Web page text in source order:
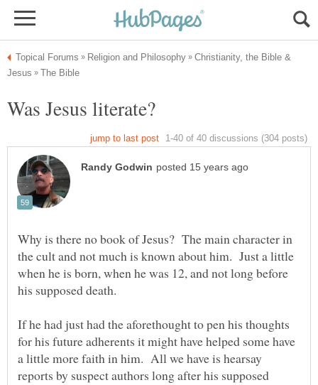
Christianity, the Bible &
Why is there no book of Jesus? The main character in
the cult and not much is known about him. Just a little
when he is born, when he was 12, and not long before
If he had just had the aforethought to pen his thoughts
for his future adherents it might have helped some have
a little more faith in him. All we have is hearsay
reports by suspect authors long after his supposed